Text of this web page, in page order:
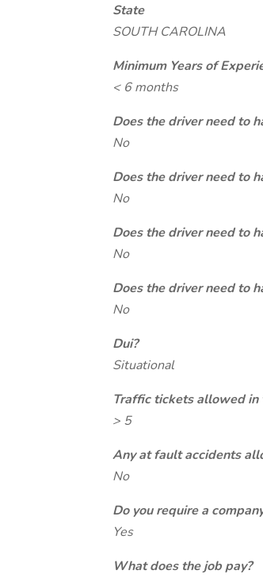
State
SOUTH CAROLINA
Minimum Years of
< 6 months
Does the driver need to
No
Does the driver need to
No
Does the driver need to
No
Does the driver need to
No
Dui?
Situational
Traffic tickets allowed in
> 5
Any at fault accidents
No
Do you require a
Yes
What does the job pay?